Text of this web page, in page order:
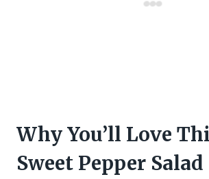
Why You’ll Love
Sweet Pepper Salad